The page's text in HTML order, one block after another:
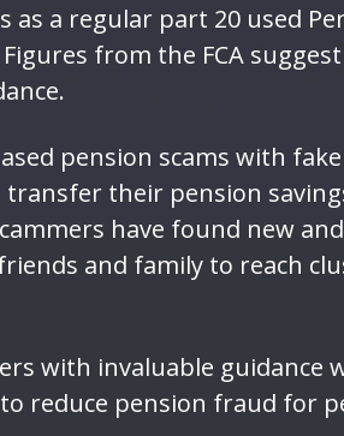
as a regular part 20 used
from the FCA
pension scams with
their pension
have found new
and family to reach
with invaluable
reduce pension fraud for